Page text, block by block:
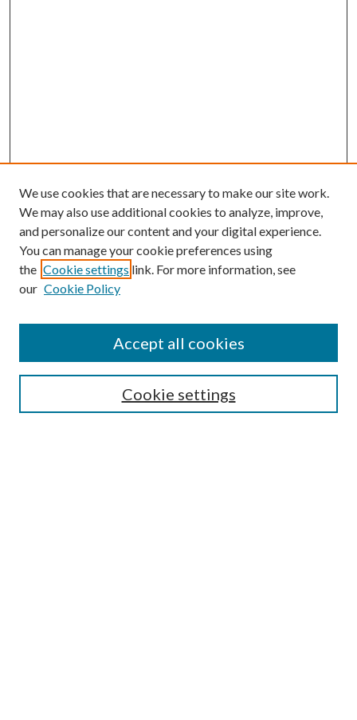
Search
Select context to search:
We use cookies that are necessary to make our site work.
We may also use additional cookies to analyze, improve,
and personalize our content and your digital experience.
You can manage your cookie preferences using
the Cookie settings link. For more information, see
our Cookie Policy
Cookie settings
Accept all cookies